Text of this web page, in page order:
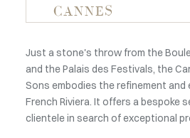
CANNES
Just a stone's throw from the
and the Palais des Festivals, the
Sons embodies the refinement and
French Riviera. It offers a bespoke
clientele in search of exceptional